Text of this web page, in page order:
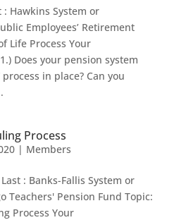
: Hawkins System or
Employees’ Retirement
Life Process Your
Does your pension system
process in place? Can you
Process
| Members
: Banks-Fallis System or
Teachers' Pension Fund Topic:
Process Your